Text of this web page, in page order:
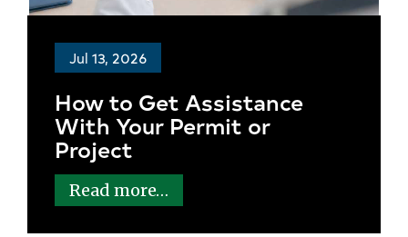
Jul 13, 2026
How to Get Assistance
With Your Permit or
Project
Read more…